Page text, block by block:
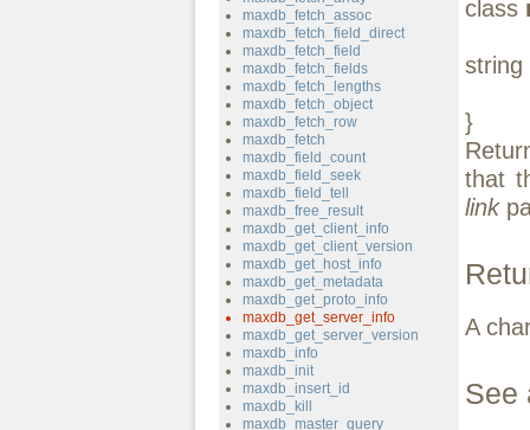
maxdb_fetch_assoc
maxdb_fetch_field_direct
maxdb_fetch_field
maxdb_fetch_fields
maxdb_fetch_lengths
maxdb_fetch_object
maxdb_fetch_row
maxdb_fetch
maxdb_field_count
maxdb_field_seek
maxdb_field_tell
maxdb_free_result
maxdb_get_client_info
maxdb_get_client_version
maxdb_get_host_info
maxdb_get_metadata
maxdb_get_proto_info
maxdb_get_server_info
maxdb_get_server_version
maxdb_info
maxdb_init
maxdb_insert_id
maxdb_kill
maxdb_master_query
class
string
}
that
link
A
See